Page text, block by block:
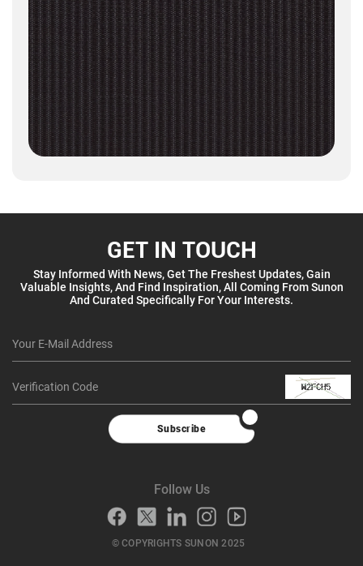
GET IN TOUCH
Stay Informed With News, Get The Freshest Updates, Gain
Valuable Insights, And Find Inspiration, All Coming From Sunon
And Curated Specifically For Your Interests.
Subscribe
Follow Us
© COPYRIGHTS SUNON 2025